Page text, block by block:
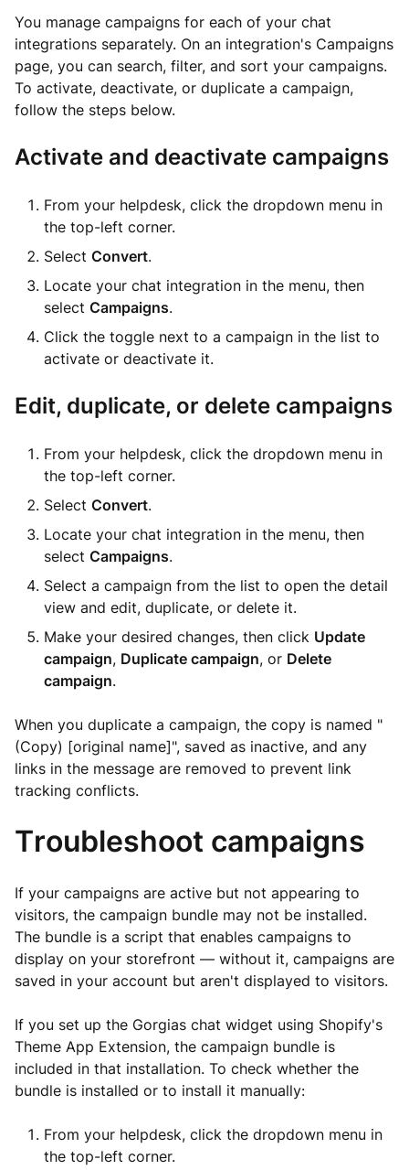
You manage campaigns for each of your chat
integrations separately. On an integration's Campaigns
page, you can search, filter, and sort your campaigns.
To activate, deactivate, or duplicate a campaign,
follow the steps below.
Activate and deactivate campaigns
From your helpdesk, click the dropdown menu in
the top-left corner.
Select Convert.
Locate your chat integration in the menu, then
select Campaigns.
Click the toggle next to a campaign in the list to
activate or deactivate it.
Edit, duplicate, or delete campaigns
From your helpdesk, click the dropdown menu in
the top-left corner.
Select Convert.
Locate your chat integration in the menu, then
select Campaigns.
Select a campaign from the list to open the detail
view and edit, duplicate, or delete it.
Make your desired changes, then click Update
campaign, Duplicate campaign, or Delete
campaign.
When you duplicate a campaign, the copy is named "
(Copy) [original name]", saved as inactive, and any
links in the message are removed to prevent link
tracking conflicts.
Troubleshoot campaigns
If your campaigns are active but not appearing to
visitors, the campaign bundle may not be installed.
The bundle is a script that enables campaigns to
display on your storefront — without it, campaigns are
saved in your account but aren't displayed to visitors.
If you set up the Gorgias chat widget using Shopify's
Theme App Extension, the campaign bundle is
included in that installation. To check whether the
bundle is installed or to install it manually:
From your helpdesk, click the dropdown menu in
the top-left corner.